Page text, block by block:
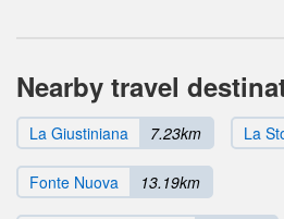
Nearby travel
La Giustiniana 7.23km La
Fonte Nuova 13.19km